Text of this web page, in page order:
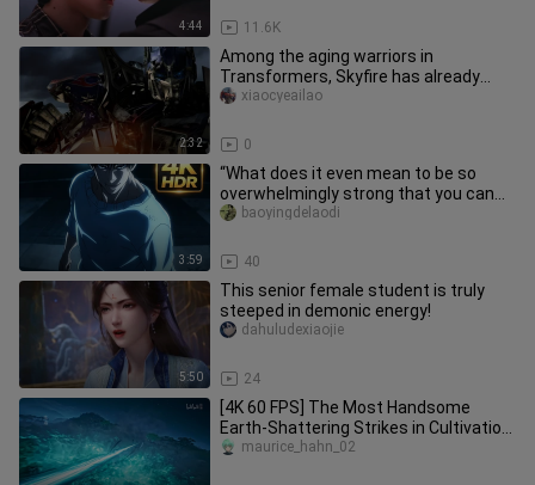
4:44 11.6K
2:32
Among the aging warriors in
Transformers, Skyfire has already
lived for millions of years.
0
xiaocyeailao
3:59
“What does it even mean to be so
overwhelmingly strong that you can
tell just by their stance?!”
40
baoyingdelaodi
5:50
This senior female student is truly
steeped in demonic energy!
24
dahuludexiaojie
[4K 60 FPS] The Most Handsome
Earth-Shattering Strikes in Cultivation
of the Gods (Part 1)
maurice_hahn_02